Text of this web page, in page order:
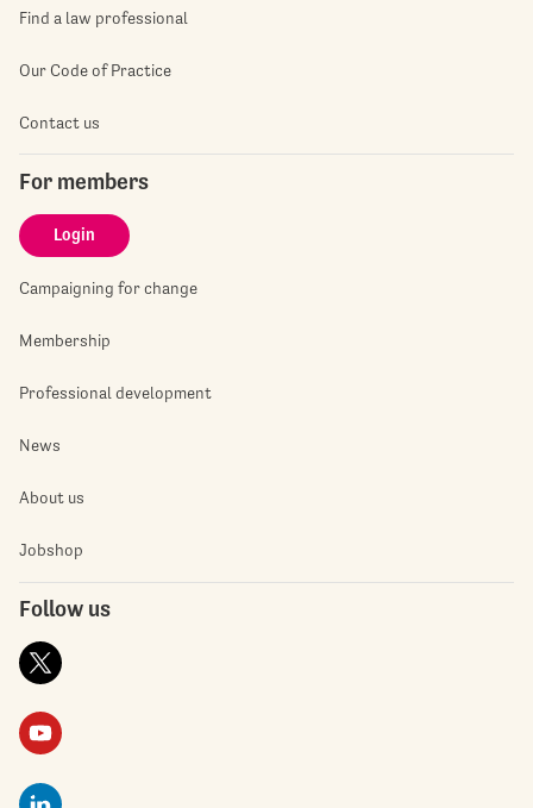
Find a law professional
Our Code of Practice
Contact us
For members
Login
Campaigning for change
Membership
Professional development
News
About us
Jobshop
Follow us